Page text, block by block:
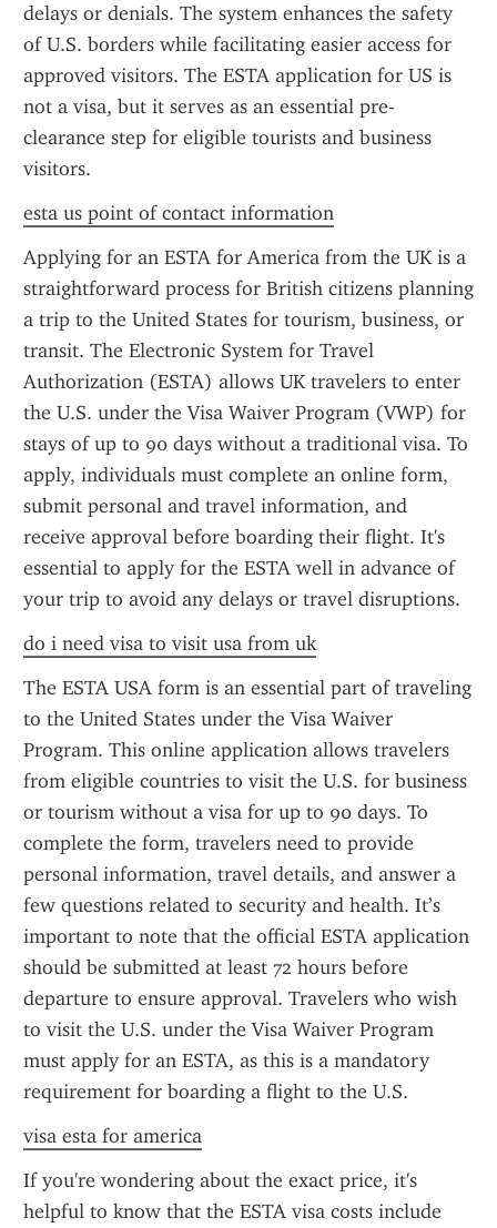
delays or denials. The system enhances the safety
of U.S. borders while facilitating easier access for
approved visitors. The ESTA application for US is
not a visa, but it serves as an essential pre-
clearance step for eligible tourists and business
visitors.
esta us point of contact information
Applying for an ESTA for America from the UK is a
straightforward process for British citizens planning
a trip to the United States for tourism, business, or
transit. The Electronic System for Travel
Authorization (ESTA) allows UK travelers to enter
the U.S. under the Visa Waiver Program (VWP) for
stays of up to 90 days without a traditional visa. To
apply, individuals must complete an online form,
submit personal and travel information, and
receive approval before boarding their flight. It's
essential to apply for the ESTA well in advance of
your trip to avoid any delays or travel disruptions.
do i need visa to visit usa from uk
The ESTA USA form is an essential part of traveling
to the United States under the Visa Waiver
Program. This online application allows travelers
from eligible countries to visit the U.S. for business
or tourism without a visa for up to 90 days. To
complete the form, travelers need to provide
personal information, travel details, and answer a
few questions related to security and health. It’s
important to note that the official ESTA application
should be submitted at least 72 hours before
departure to ensure approval. Travelers who wish
to visit the U.S. under the Visa Waiver Program
must apply for an ESTA, as this is a mandatory
requirement for boarding a flight to the U.S.
visa esta for america
If you're wondering about the exact price, it's
helpful to know that the ESTA visa costs include